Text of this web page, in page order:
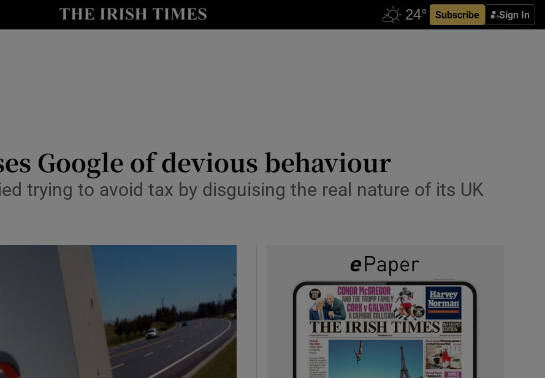
Subscribe Sign In
Show Life & Style sub sections
Show Podcasts sub sections
Google of devious behaviour
trying to avoid tax by disguising the real nature of its UK